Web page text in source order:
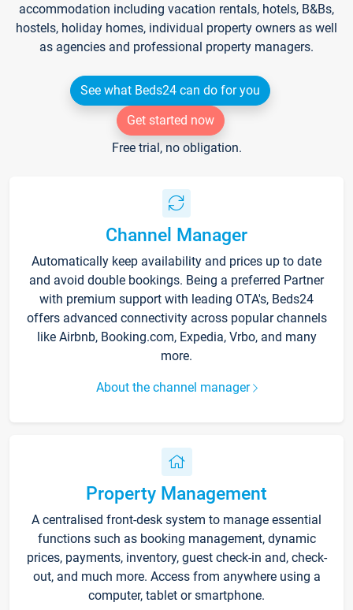
accommodation including vacation rentals, hotels, B&Bs,
hostels, holiday homes, individual property owners as well
as agencies and professional property managers.
See what Beds24 can do for you
Get started now
Free trial, no obligation.
Channel Manager
Automatically keep availability and prices up to date
and avoid double bookings. Being a preferred Partner
with premium support with leading OTA's, Beds24
offers advanced connectivity across popular channels
like Airbnb, Booking.com, Expedia, Vrbo, and many
more.
About the channel manager
Property Management
A centralised front-desk system to manage essential
functions such as booking management, dynamic
prices, payments, inventory, guest check-in and, check-
out, and much more. Access from anywhere using a
computer, tablet or smartphone.